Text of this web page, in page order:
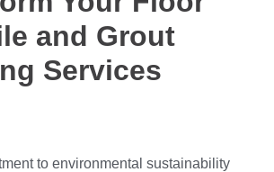
and Grout
Services
to environmental sustainability